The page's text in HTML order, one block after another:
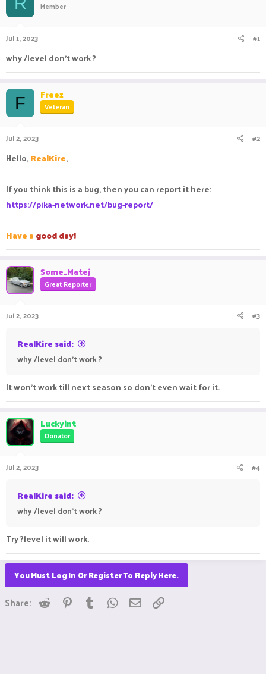
a
t
Member
Jul 1, 2023 #1
why /level don't work ?
F Freez
Veteran
Jul 2, 2023 #2
Hello,RealKire,
If you think this is a bug, then you can report it here:
https://pika-network.net/bug-report/
Have a good day!
Some_Matej
Great Reporter
Jul 2, 2023 #3
RealKire said:
why /level don't work ?
It won't work till next season so don't even wait for it.
Luckyint
Donator
Jul 2, 2023 #4
RealKire said:
why /level don't work ?
Try ?level it will work.
You Must Log In Or Register To Reply Here.
Share: Reddit Pinterest
Tumblr WhatsApp
Email